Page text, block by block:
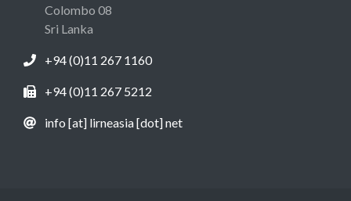
Colombo 08
Sri Lanka
+94 (0)11 267 1160
+94 (0)11 267 5212
info [at] lirneasia [dot] net